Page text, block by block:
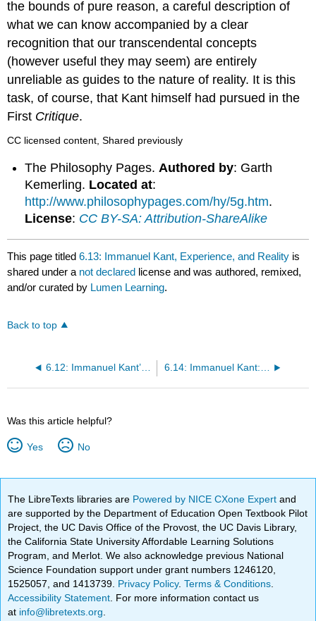
the bounds of pure reason, a careful description of
what we can know accompanied by a clear
recognition that our transcendental concepts
(however useful they may seem) are entirely
unreliable as guides to the nature of reality. It is this
task, of course, that Kant himself had pursued in the
First Critique.
CC licensed content, Shared previously
The Philosophy Pages. Authored by: Garth
Kemerling. Located at:
http://www.philosophypages.com/hy/5g.htm.
License: CC BY-SA: Attribution-ShareAlike
This page titled6.13: Immanuel Kant, Experience, and Reality is
shared under a not declared license and was authored, remixed,
and/or curated by Lumen Learning.
Back to top
6.12: Immanuel Kant’s Critical Philosophy 6.14: Immanuel Kant: Critique of Pure Reason (Preface to the First Edition)
Was this article helpful?
Yes No
The LibreTexts libraries are Powered by NICE CXone Expertand
are supported by the Department of Education Open Textbook Pilot
Project, the UC Davis Office of the Provost, the UC Davis Library,
the California State University Affordable Learning Solutions
Program, and Merlot. We also acknowledge previous National
Science Foundation support under grant numbers 1246120,
1525057, and 1413739. Privacy Policy.Terms & Conditions
Accessibility Statement . For more information contact us
at info@libretexts.org